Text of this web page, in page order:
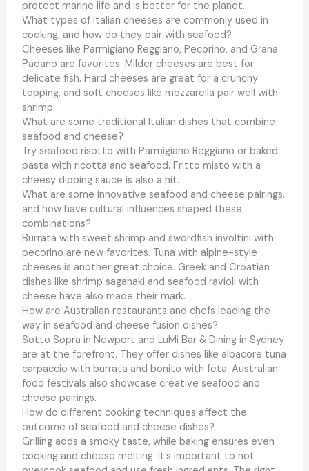
protect marine life and is better for the planet.
What types of Italian cheeses are commonly used in
cooking, and how do they pair with seafood?
Cheeses like Parmigiano Reggiano, Pecorino, and Grana
Padano are favorites. Milder cheeses are best for
delicate fish. Hard cheeses are great for a crunchy
topping, and soft cheeses like mozzarella pair well with
shrimp.
What are some traditional Italian dishes that combine
seafood and cheese?
Try seafood risotto with Parmigiano Reggiano or baked
pasta with ricotta and seafood. Fritto misto with a
cheesy dipping sauce is also a hit.
What are some innovative seafood and cheese pairings,
and how have cultural influences shaped these
combinations?
Burrata with sweet shrimp and swordfish involtini with
pecorino are new favorites. Tuna with alpine-style
cheeses is another great choice. Greek and Croatian
dishes like shrimp saganaki and seafood ravioli with
cheese have also made their mark.
How are Australian restaurants and chefs leading the
way in seafood and cheese fusion dishes?
Sotto Sopra in Newport and LuMi Bar & Dining in Sydney
are at the forefront. They offer dishes like albacore tuna
carpaccio with burrata and bonito with feta. Australian
food festivals also showcase creative seafood and
cheese pairings.
How do different cooking techniques affect the
outcome of seafood and cheese dishes?
Grilling adds a smoky taste, while baking ensures even
cooking and cheese melting. It’s important to not